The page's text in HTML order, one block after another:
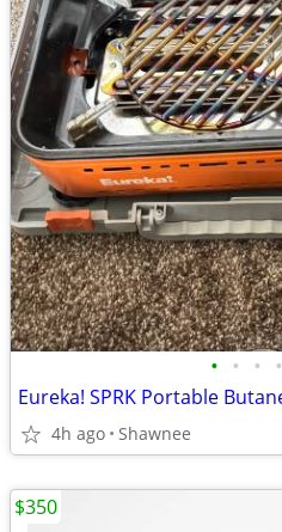
• • • •
4h ago Shawnee
$350